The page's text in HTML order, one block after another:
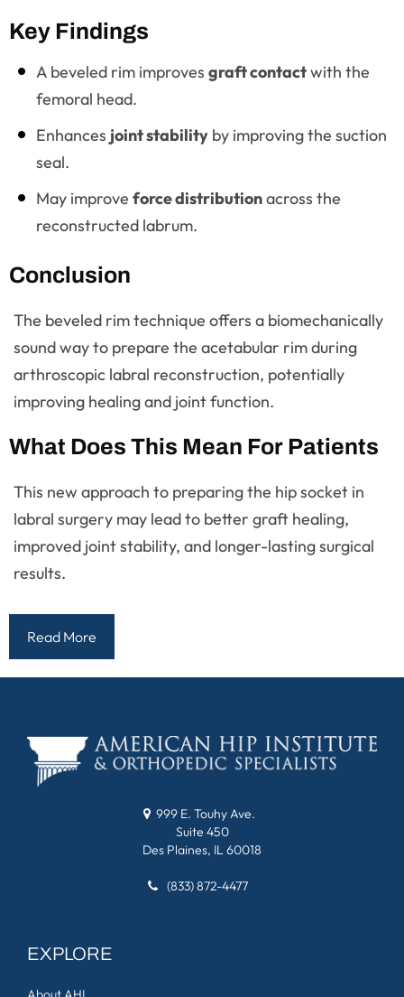
Key Findings
A beveled rim improves graft contactwith the
femoral head.
Enhances joint stability by improving the suction
seal.
May improve force distributionacross the
reconstructed labrum.
Conclusion
The beveled rim technique offers a biomechanically
sound way to prepare the acetabular rim during
arthroscopic labral reconstruction, potentially
improving healing and joint function.
What Does This Mean For Patients
This new approach to preparing the hip socket in
labral surgery may lead to better graft healing,
improved joint stability, and longer-lasting surgical
results.
Read More
999 E. Touhy Ave.
Suite 450
Des Plaines, IL 60018
(833) 872-4477
EXPLORE